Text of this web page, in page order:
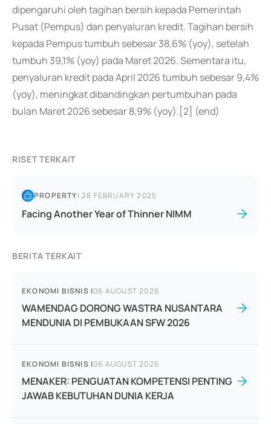
dipengaruhi oleh tagihan bersih kepada Pemerintah
Pusat (Pempus) dan penyaluran kredit. Tagihan bersih
kepada Pempus tumbuh sebesar 38,6% (yoy), setelah
tumbuh 39,1% (yoy) pada Maret 2026. Sementara itu,
penyaluran kredit pada April 2026 tumbuh sebesar 9,4%
(yoy), meningkat dibandingkan pertumbuhan pada
bulan Maret 2026 sebesar 8,9% (yoy).[2] (end)
RISET TERKAIT
PROPERTY|28 FEBRUARY 2025
Facing Another Year of Thinner NIMM
BERITA TERKAIT
EKONOMI BISNIS |06 AUGUST 2026
WAMENDAG DORONG WASTRA NUSANTARA
MENDUNIA DI PEMBUKAAN SFW 2026
EKONOMI BISNIS |06 AUGUST 2026
MENAKER: PENGUATAN KOMPETENSI PENTING
JAWAB KEBUTUHAN DUNIA KERJA